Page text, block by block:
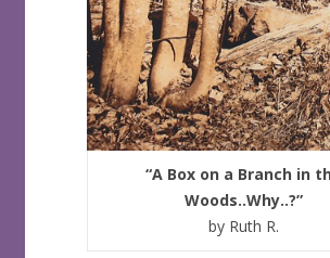
“A Box on a Branch in
Woods..Why..?”
by Ruth R.